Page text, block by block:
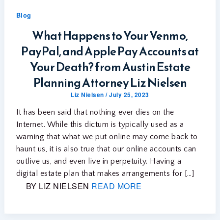
Blog
What Happens to Your Venmo,
PayPal, and Apple Pay Accounts at
Your Death? from Austin Estate
Planning Attorney Liz Nielsen
Liz Nielsen/July 25, 2023
It has been said that nothing ever dies on the
Internet. While this dictum is typically used as a
warning that what we put online may come back to
haunt us, it is also true that our online accounts can
outlive us, and even live in perpetuity. Having a
digital estate plan that makes arrangements for […]
BY LIZ NIELSEN READ MORE